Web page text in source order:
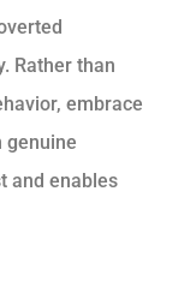
Rather than
embrace
genuine
and enables